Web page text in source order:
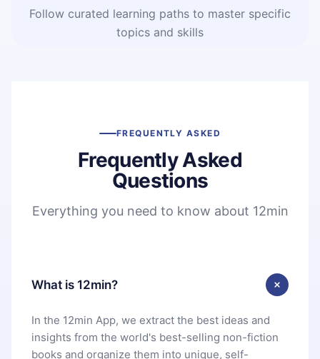
Follow curated learning paths to master specific
topics and skills
FREQUENTLY ASKED
Frequently Asked
Questions
Everything you need to know about 12min
What is 12min?
In the 12min App, we extract the best ideas and
insights from the world's best-selling non-fiction
books and organize them into unique, self-